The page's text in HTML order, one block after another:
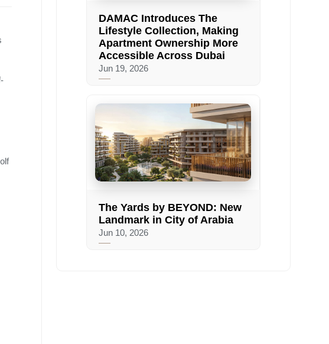
DAMAC Introduces The
Lifestyle Collection, Making
Apartment Ownership More
Accessible Across Dubai
Jun 19, 2026
The Yards by BEYOND: New
Landmark in City of Arabia
Jun 10, 2026